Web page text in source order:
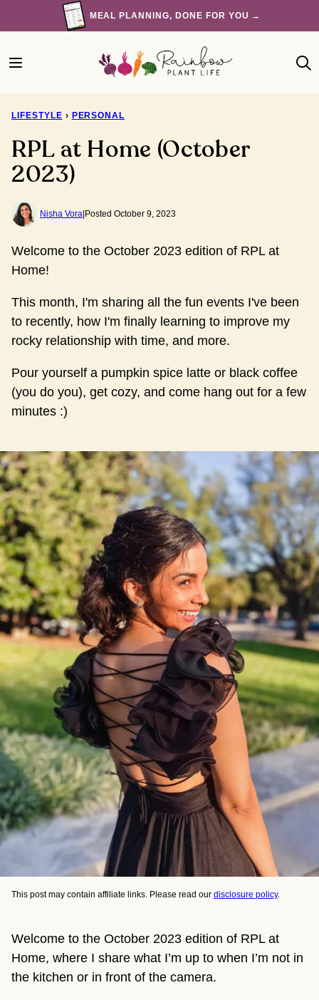
to
MEAL PLANNING, DONE FOR YOU →
LIFESTYLE › PERSONAL
RPL at Home (October
2023)
Nisha Vora Posted October 9, 2023
Welcome to the October 2023 edition of RPL at
Home!
This month, I'm sharing all the fun events I've been
to recently, how I'm finally learning to improve my
rocky relationship with time, and more.
Pour yourself a pumpkin spice latte or black coffee
(you do you), get cozy, and come hang out for a few
minutes :)
This post may contain affiliate links. Please read our disclosure policy.
Welcome to the October 2023 edition of RPL at
Home, where I share what I’m up to when I’m not in
the kitchen or in front of the camera.